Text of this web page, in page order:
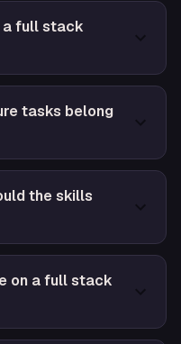
a full stack
tasks belong
the skills
on a full stack